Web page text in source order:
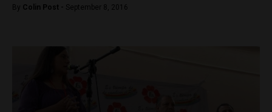
By Colin Post - September 8, 2016